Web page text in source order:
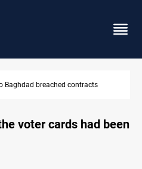
Madrid contract until 2032
voter cards had been